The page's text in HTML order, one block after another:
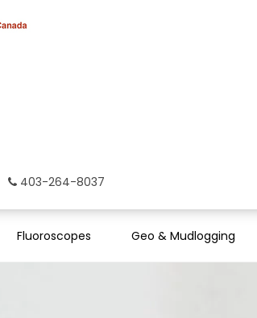
403-264-8037
Fluoroscopes Geo & Mudlogging